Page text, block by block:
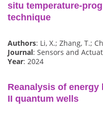
situ temperature-
technique
Authors: Li, X.; Zhang, T.;
Journal: Sensors and
Year: 2024
Reanalysis of
II quantum wells